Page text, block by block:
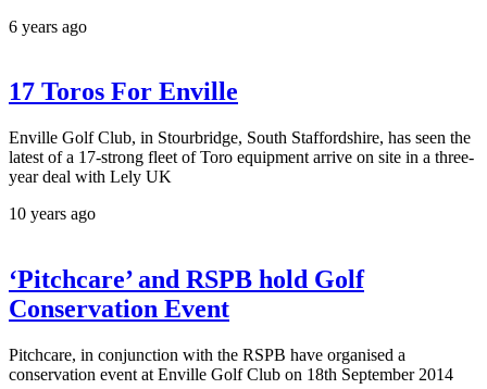
6 years ago
17 Toros For Enville
Enville Golf Club, in Stourbridge, South Staffordshire, has seen the
latest of a 17-strong fleet of Toro equipment arrive on site in a three-
year deal with Lely UK
10 years ago
‘Pitchcare’ and RSPB hold Golf
Conservation Event
Pitchcare, in conjunction with the RSPB have organised a
conservation event at Enville Golf Club on 18th September 2014